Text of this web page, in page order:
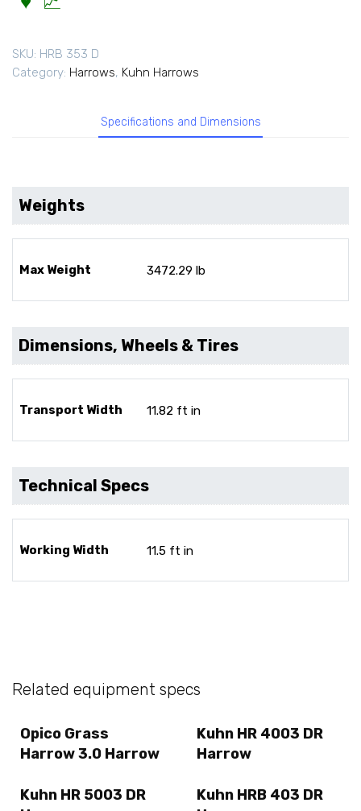
SKU: HRB 353 D
Category: Harrows, Kuhn Harrows
Specifications and Dimensions
Weights
Max Weight 3472.29 lb
Dimensions, Wheels & Tires
Transport Width 11.82 ft in
Technical Specs
Working Width 11.5 ft in
Related equipment specs
Opico Grass
Harrow 3.0 Harrow
Kuhn HR 4003 DR
Harrow
Kuhn HR 5003 DR
Kuhn HRB 403 DR